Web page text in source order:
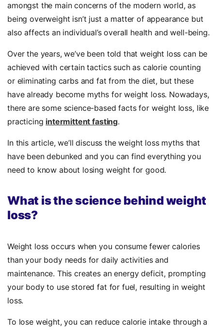
amongst the main concerns of the modern world, as
being overweight isn’t just a matter of appearance but
also affects an individual’s overall health and well-being.
Over the years, we’ve been told that weight loss can be
achieved with certain tactics such as calorie counting
or eliminating carbs and fat from the diet, but these
have already become myths for weight loss. Nowadays,
there are some science-based facts for weight loss, like
practicing intermittent fasting.
In this article, we’ll discuss the weight loss myths that
have been debunked and you can find everything you
need to know about losing weight for good.
What is the science behind weight
loss?
Weight loss occurs when you consume fewer calories
than your body needs for daily activities and
maintenance. This creates an energy deficit, prompting
your body to use stored fat for fuel, resulting in weight
loss.
To lose weight, you can reduce calorie intake through a